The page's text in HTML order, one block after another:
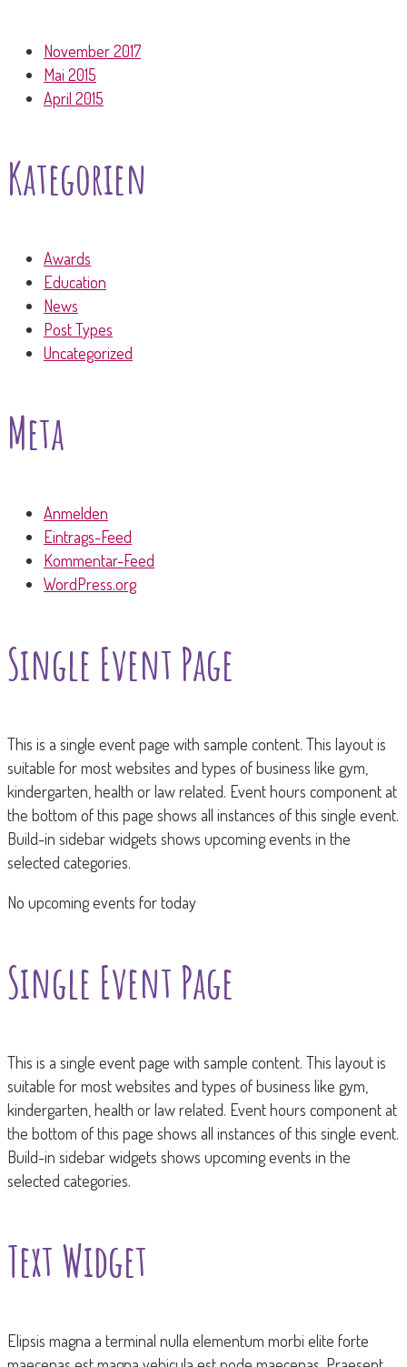
November 2017
Mai 2015
April 2015
Kategorien
Awards
Education
News
Post Types
Uncategorized
Meta
Anmelden
Eintrags-Feed
Kommentar-Feed
WordPress.org
Single Event Page
This is a single event page with sample content. This layout is
suitable for most websites and types of business like gym,
kindergarten, health or law related. Event hours component at
the bottom of this page shows all instances of this single event.
Build-in sidebar widgets shows upcoming events in the
selected categories.
No upcoming events for today
Single Event Page
This is a single event page with sample content. This layout is
suitable for most websites and types of business like gym,
kindergarten, health or law related. Event hours component at
the bottom of this page shows all instances of this single event.
Build-in sidebar widgets shows upcoming events in the
selected categories.
Text Widget
Elipsis magna a terminal nulla elementum morbi elite forte